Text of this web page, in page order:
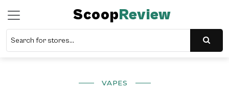
ScoopReview
VAPES